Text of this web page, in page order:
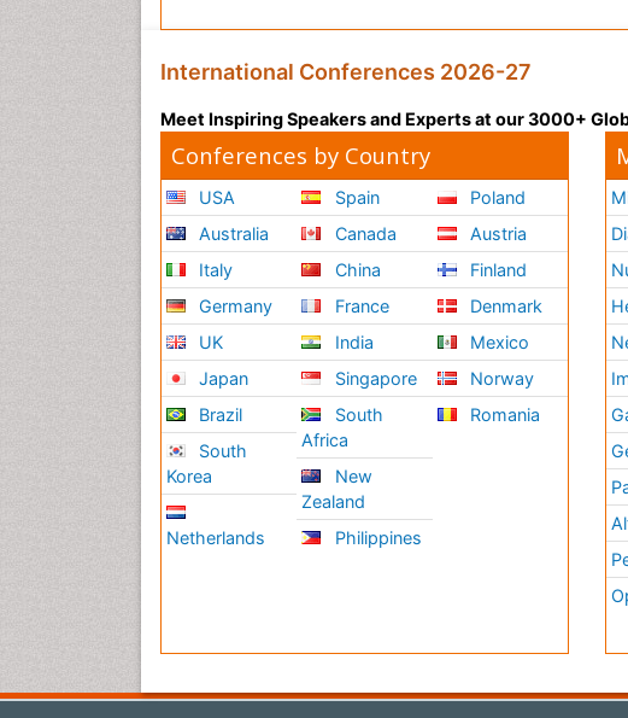
International Conferences 2026-27
Meet Inspiring Speakers and Experts at our 3000+
Conferences by Country
USA
Australia
Italy
Germany
UK
Japan
Brazil
South
Korea
Netherlands
Spain
Canada
China
France
India
Singapore
South
Africa
New
Zealand
Philippines
Poland
Austria
Finland
Denmark
Mexico
Norway
Romania